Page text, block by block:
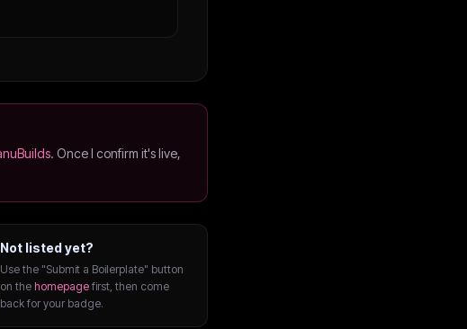
. Once I confirm it's live,
Not listed yet?
Use the "Submit a Boilerplate" button
on the homepage first, then come
back for your badge.